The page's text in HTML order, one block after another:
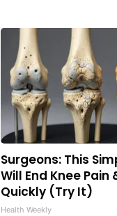
Surgeons: This
Will End Knee
Quickly (Try It)
Health Weekly